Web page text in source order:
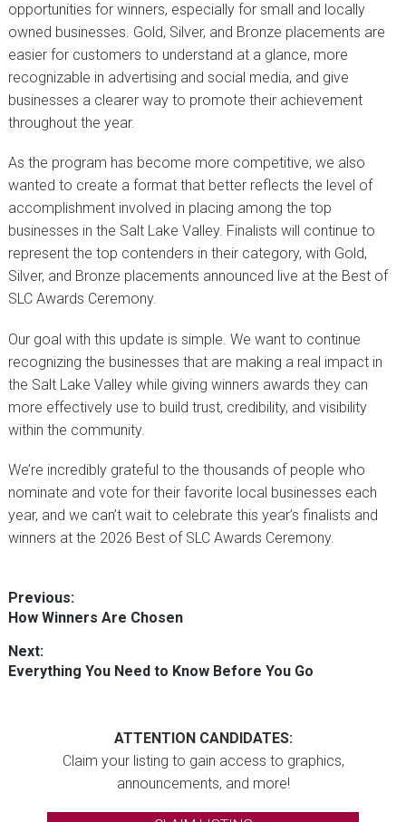
opportunities for winners, especially for small and locally
owned businesses. Gold, Silver, and Bronze placements are
easier for customers to understand at a glance, more
recognizable in advertising and social media, and give
businesses a clearer way to promote their achievement
throughout the year.
As the program has become more competitive, we also
wanted to create a format that better reflects the level of
accomplishment involved in placing among the top
businesses in the Salt Lake Valley. Finalists will continue to
represent the top contenders in their category, with Gold,
Silver, and Bronze placements announced live at the Best of
SLC Awards Ceremony.
Our goal with this update is simple. We want to continue
recognizing the businesses that are making a real impact in
the Salt Lake Valley while giving winners awards they can
more effectively use to build trust, credibility, and visibility
within the community.
We’re incredibly grateful to the thousands of people who
nominate and vote for their favorite local businesses each
year, and we can’t wait to celebrate this year’s finalists and
winners at the 2026 Best of SLC Awards Ceremony.
Post
navigation
Previous:
Previous
How Winners Are Chosen
Next:
Next
Everything You Need to Know Before You Go
ATTENTION CANDIDATES:
Claim your listing to gain access to graphics,
announcements, and more!